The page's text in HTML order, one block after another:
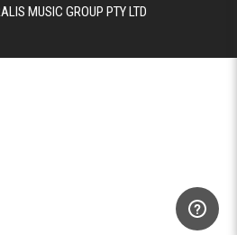
MUSIC GROUP PTY LTD